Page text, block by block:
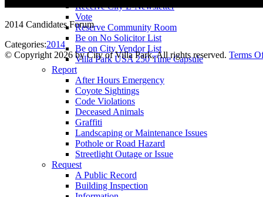
Receive City E-Newsletter
Vote
Reserve Community Room
Be on No Solicitor List
Be on City Vendor List
Villa Park USA 250 Time Capsule
Report
After Hours Emergency
Coyote Sightings
Code Violations
Deceased Animals
Graffiti
Landscaping or Maintenance Issues
Pothole or Road Hazard
Streetlight Outage or Issue
Request
A Public Record
Building Inspection
2014 Candidates Forum
Categories:2014
© Copyright 2026 by City of Villa Park, All rights reserved. Terms